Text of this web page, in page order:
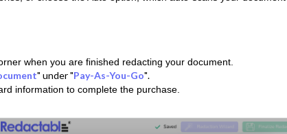
when you are finished redacting your document.
" under "Pay-As-You-Go".
information to complete the purchase.